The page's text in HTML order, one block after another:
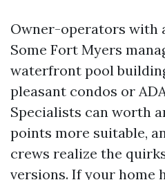
Owner-operators with
Some Fort Myers
waterfront pool
pleasant condos or
Specialists can worth
points more suitable,
crews realize the
versions. If your home